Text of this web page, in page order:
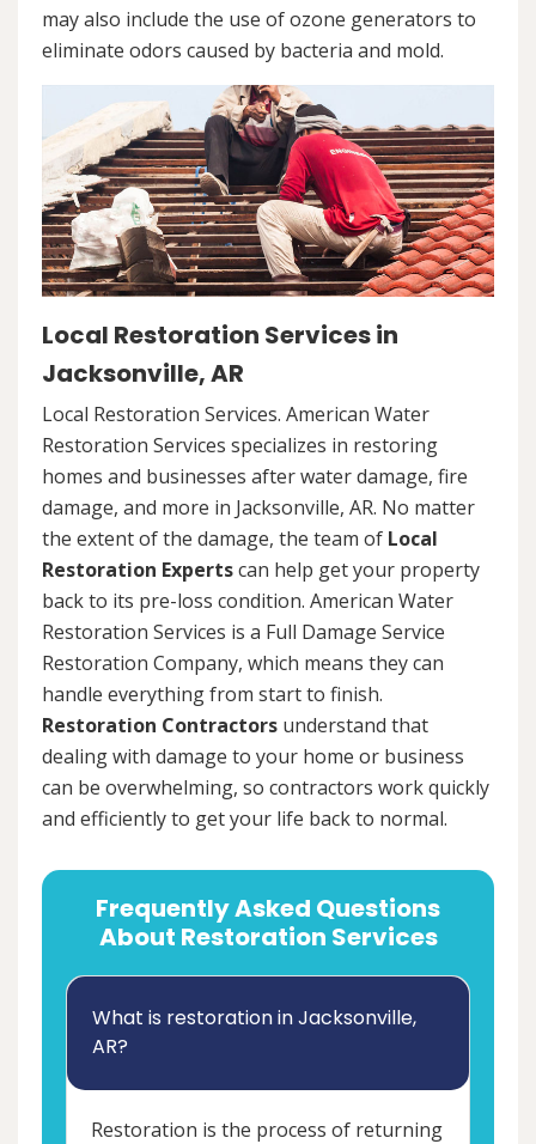
may also include the use of ozone generators to
eliminate odors caused by bacteria and mold.
Local Restoration Services in
Jacksonville, AR
Local Restoration Services. American Water
Restoration Services specializes in restoring
homes and businesses after water damage, fire
damage, and more in Jacksonville, AR. No matter
the extent of the damage, the team of Local
Restoration Expertscan help get your property
back to its pre-loss condition. American Water
Restoration Services is a Full Damage Service
Restoration Company, which means they can
handle everything from start to finish.
Restoration Contractors understand that
dealing with damage to your home or business
can be overwhelming, so contractors work quickly
and efficiently to get your life back to normal.
Frequently Asked Questions
About Restoration Services
What is restoration in Jacksonville,
AR?
Restoration is the process of returning